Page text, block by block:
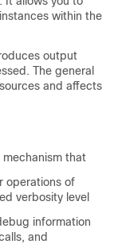
within the
output
The general
and affects
that
operations of
verbosity level
information
and